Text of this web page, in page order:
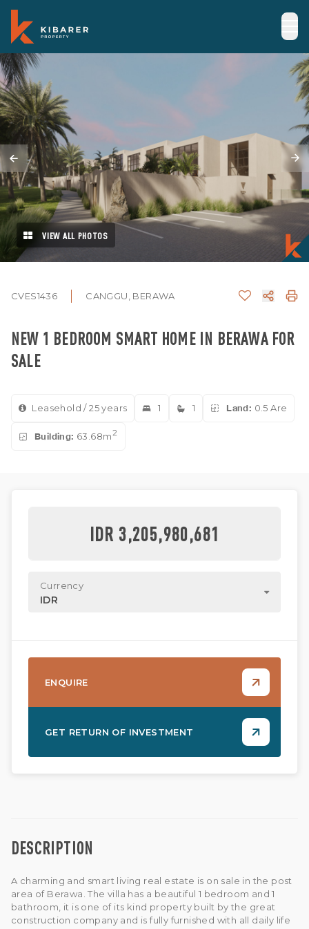
VIEW ALL PHOTOS
CVES1436 CANGGU, BERAWA
NEW 1 BEDROOM SMART HOME IN BERAWA FOR
SALE
Leasehold / 25 years 1 1 Land: 0.5 Are
Building: 63.68m2
DESCRIPTION
A charming and smart living real estate is on sale in the post
area of Berawa. The villa has a beautiful 1 bedroom and 1
bathroom, it is one of its kind property built by the great
construction company and is fully furnished with all daily life
IDR 3,205,980,681
Currency
IDR
ENQUIRE
GET RETURN OF INVESTMENT